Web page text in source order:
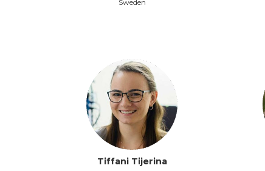
Sweden
Tiffani Tijerina